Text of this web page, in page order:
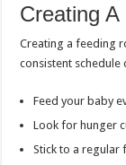
Creating A
Creating a feeding
consistent
Feed your baby
Look for hunger
Stick to a regular